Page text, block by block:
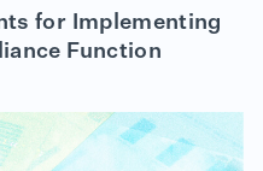
for Implementing
Function